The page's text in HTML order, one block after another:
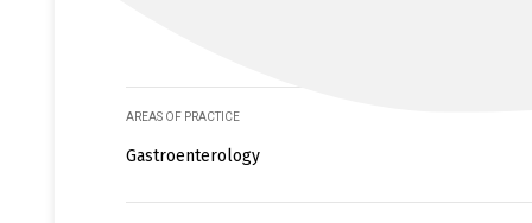
AREAS OF PRACTICE
Gastroenterology